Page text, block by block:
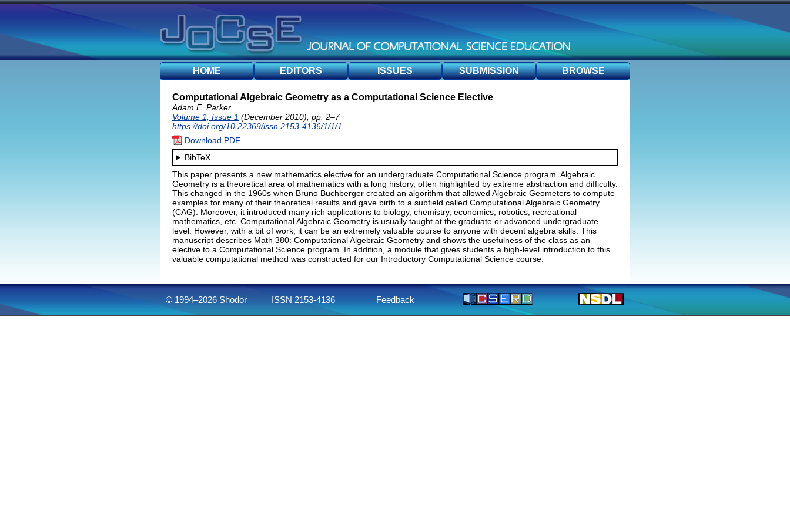
HOME EDITORS ISSUES SUBMISSION BROWSE
Computational Algebraic Geometry as a Computational Science Elective
Adam E. Parker
Volume 1, Issue 1 (December 2010), pp. 2–7
https://doi.org/10.22369/issn.2153-4136/1/1/1
Download PDF
BibTeX
This paper presents a new mathematics elective for an undergraduate Computational Science program. Algebraic
Geometry is a theoretical area of mathematics with a long history, often highlighted by extreme abstraction and difficulty.
This changed in the 1960s when Bruno Buchberger created an algorithm that allowed Algebraic Geometers to compute
examples for many of their theoretical results and gave birth to a subfield called Computational Algebraic Geometry
(CAG). Moreover, it introduced many rich applications to biology, chemistry, economics, robotics, recreational
mathematics, etc. Computational Algebraic Geometry is usually taught at the graduate or advanced undergraduate
level. However, with a bit of work, it can be an extremely valuable course to anyone with decent algebra skills. This
manuscript describes Math 380: Computational Algebraic Geometry and shows the usefulness of the class as an
elective to a Computational Science program. In addition, a module that gives students a high-level introduction to this
valuable computational method was constructed for our Introductory Computational Science course.
© 1994–2026 Shodor ISSN 2153-4136 Feedback